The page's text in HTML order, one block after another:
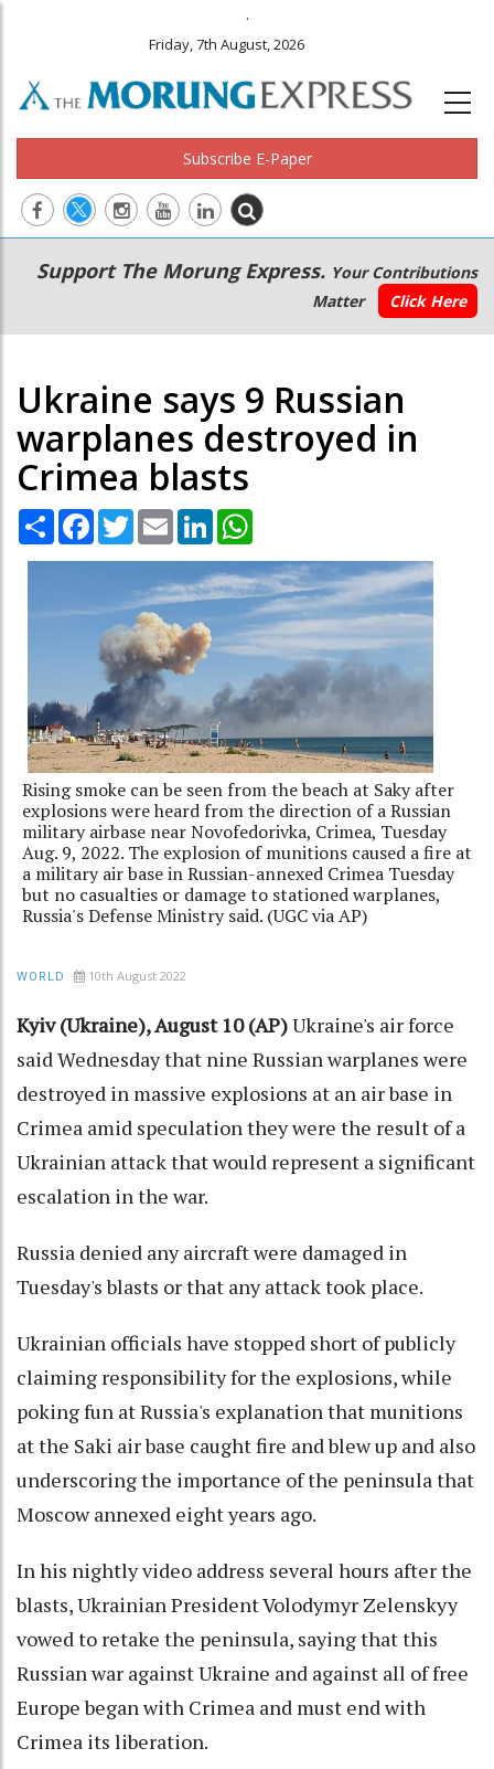
.
Friday, 7th August, 2026
Subscribe E-Paper
Main
navigation
Secondary
Menu
Support The Morung Express. Your Contributions
Matter
Click Here
Ukraine says 9 Russian
warplanes destroyed in
Crimea blasts
Share Facebook
TwitterEmail LinkedIn
Rising smoke can be seen from the beach at Saky after
explosions were heard from the direction of a Russian
military airbase near Novofedorivka, Crimea, Tuesday
Aug. 9, 2022. The explosion of munitions caused a fire at
a military air base in Russian-annexed Crimea Tuesday
but no casualties or damage to stationed warplanes,
Russia's Defense Ministry said. (UGC via AP)
WORLD 10th August 2022
Kyiv (Ukraine), August 10 (AP)Ukraine's air force
said Wednesday that nine Russian warplanes were
destroyed in massive explosions at an air base in
Crimea amid speculation they were the result of a
Ukrainian attack that would represent a significant
escalation in the war.
Russia denied any aircraft were damaged in
Tuesday's blasts or that any attack took place.
Ukrainian officials have stopped short of publicly
claiming responsibility for the explosions, while
poking fun at Russia's explanation that munitions
at the Saki air base caught fire and blew up and also
underscoring the importance of the peninsula that
Moscow annexed eight years ago.
In his nightly video address several hours after the
blasts, Ukrainian President Volodymyr Zelenskyy
vowed to retake the peninsula, saying that this
Russian war against Ukraine and against all of free
Europe began with Crimea and must end with
Crimea its liberation.